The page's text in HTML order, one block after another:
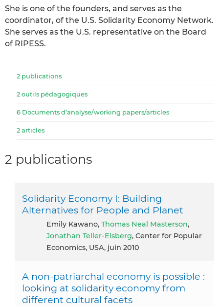
She is one of the founders, and serves as the
coordinator, of the U.S. Solidarity Economy Network.
She serves as the U.S. representative on the Board
of RIPESS.
2 publications
2 outils pédagogiques
6 Documents d’analyse/working papers/articles
2 articles
2 publications
Solidarity Economy I: Building
Alternatives for People and Planet
Emily Kawano, Thomas Neal Masterson,
Jonathan Teller-Elsberg, Center for Popular
Economics, USA, juin 2010
A non-patriarchal economy is possible :
looking at solidarity economy from
different cultural facets